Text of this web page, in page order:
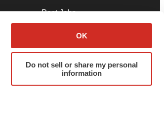
OK
Do not sell or share my personal
information
Post Jobs
Advertise
Submit a Press Release